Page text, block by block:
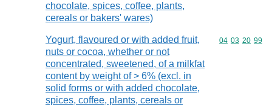
chocolate, spices, coffee, plants,
cereals or bakers' wares)
Yogurt, flavoured or with added fruit,
nuts or cocoa, whether or not
concentrated, sweetened, of a milkfat
content by weight of > 6% (excl. in
solid forms or with added chocolate,
spices, coffee, plants, cereals or
Commodity
04 03 20 99